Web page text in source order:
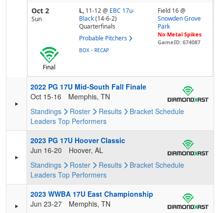
Oct 2
Sun
L, 11-12@ EBC 17u-
Black (14-6-2)
Quarterfinals
Probable Pitchers
Field 16 @
Snowden Grove
Park
No Metal Spikes
GameID: 674087
Final
BOX - RECAP
2022 PG 17U Mid-South Fall Finale
Oct 15-16
Memphis, TN
Standings
Roster Results Bracket Schedule
Leaders Top Performers
2023 PG 17U Hoover Classic
Jun 16-20
Hoover, AL
Standings
Roster Results Bracket Schedule
Leaders Top Performers
2023 WWBA 17U East Championship
Jun 23-27
Memphis, TN